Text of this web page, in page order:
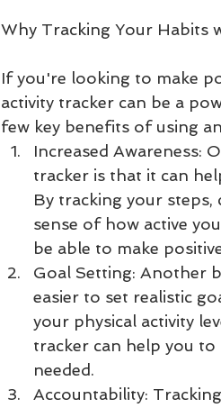
Why Tracking Your Habits
If you're looking to make
activity tracker can be a
few key benefits of using
Increased Awareness:
tracker is that it can
By tracking your
sense of how active
be able to make
Goal Setting: Another
easier to set realistic
your physical activity
tracker can help you
needed.
Accountability: